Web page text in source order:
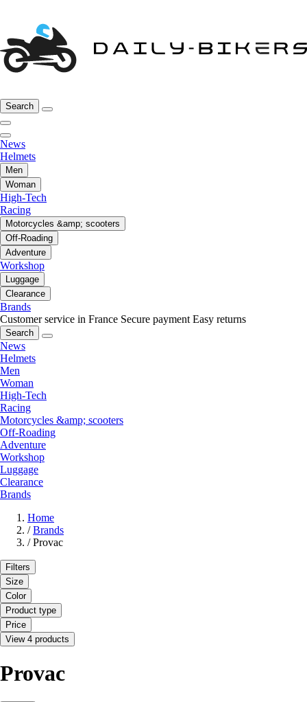
Search
News
Helmets
Men
Woman
High-Tech
Racing
Motorcycles &amp; scooters
Off-Roading
Adventure
Workshop
Luggage
Clearance
Brands
Customer service in France Secure payment Easy returns
Search
News
Helmets
Men
Woman
High-Tech
Racing
Motorcycles &amp; scooters
Off-Roading
Adventure
Workshop
Luggage
Clearance
Brands
Home
/ Brands
/ Provac
Filters
Size
Color
Product type
Price
View 4 products
Provac